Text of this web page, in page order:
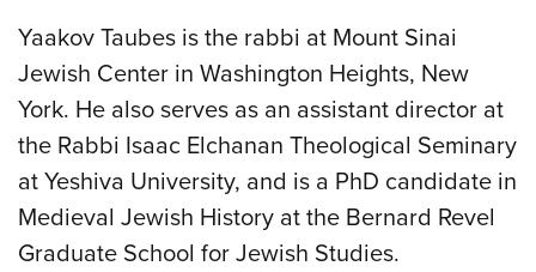
Yaakov Taubes is the rabbi at Mount Sinai
Jewish Center in Washington Heights, New
York. He also serves as an assistant director at
the Rabbi Isaac Elchanan Theological Seminary
at Yeshiva University, and is a PhD candidate in
Medieval Jewish History at the Bernard Revel
Graduate School for Jewish Studies.